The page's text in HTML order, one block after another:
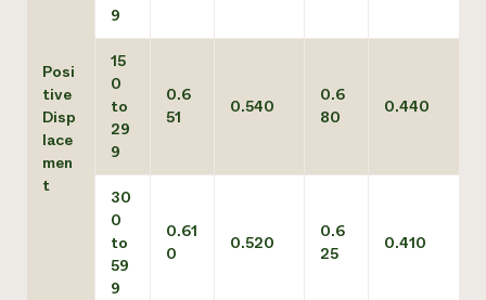
Posi
tive
Disp
lace
men
t
9
15
0
to
29
9
0.6
51
0.540
0.6
80
0.440
30
0
to
59
9
0.61
0
0.520
0.6
25
0.410